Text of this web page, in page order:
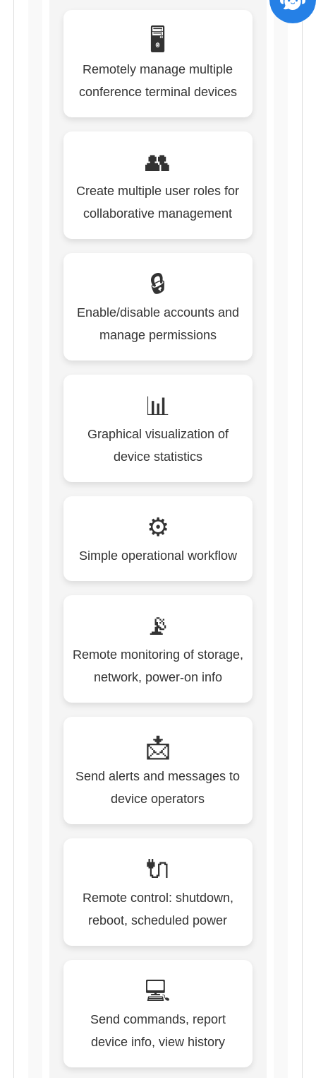
🖥️
Remotely manage multiple
conference terminal devices
👥
Create multiple user roles for
collaborative management
🔒
Enable/disable accounts and
manage permissions
📊
Graphical visualization of
device statistics
⚙️
Simple operational workflow
📡
Remote monitoring of storage,
network, power-on info
📩
Send alerts and messages to
device operators
🔌
Remote control: shutdown,
reboot, scheduled power
💻
Send commands, report
device info, view history